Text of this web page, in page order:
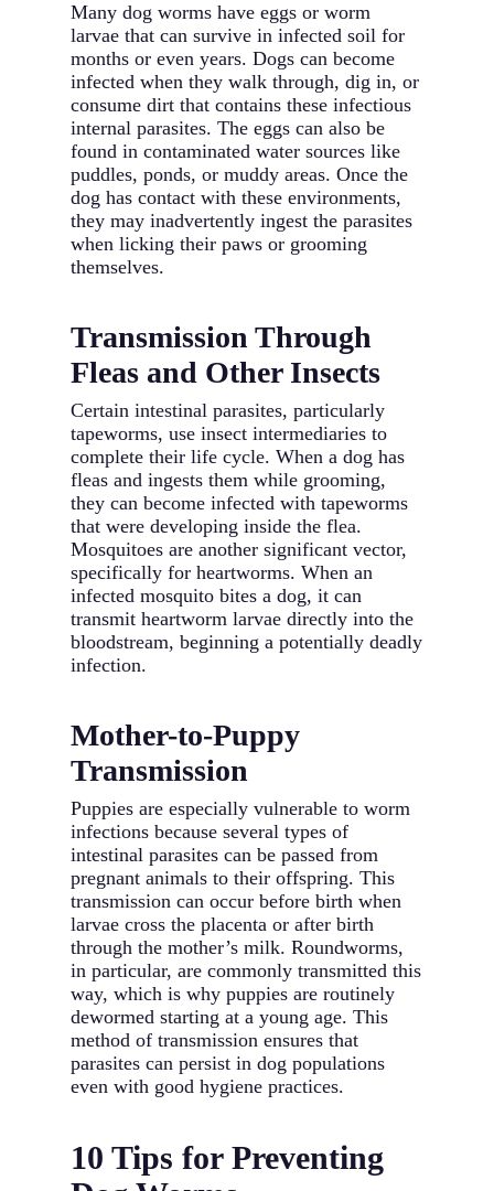
Many dog worms have eggs or worm
larvae that can survive in infected soil for
months or even years. Dogs can become
infected when they walk through, dig in, or
consume dirt that contains these infectious
internal parasites. The eggs can also be
found in contaminated water sources like
puddles, ponds, or muddy areas. Once the
dog has contact with these environments,
they may inadvertently ingest the parasites
when licking their paws or grooming
themselves.
Transmission Through
Fleas and Other Insects
Certain intestinal parasites, particularly
tapeworms, use insect intermediaries to
complete their life cycle. When a dog has
fleas and ingests them while grooming,
they can become infected with tapeworms
that were developing inside the flea.
Mosquitoes are another significant vector,
specifically for heartworms. When an
infected mosquito bites a dog, it can
transmit heartworm larvae directly into the
bloodstream, beginning a potentially deadly
infection.
Mother-to-Puppy
Transmission
Puppies are especially vulnerable to worm
infections because several types of
intestinal parasites can be passed from
pregnant animals to their offspring. This
transmission can occur before birth when
larvae cross the placenta or after birth
through the mother’s milk. Roundworms,
in particular, are commonly transmitted this
way, which is why puppies are routinely
dewormed starting at a young age. This
method of transmission ensures that
parasites can persist in dog populations
even with good hygiene practices.
10 Tips for Preventing